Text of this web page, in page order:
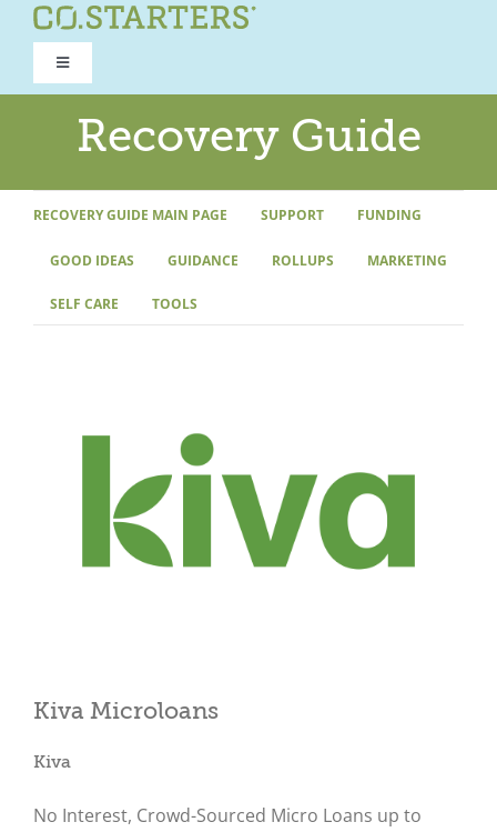
Toggle
Navigation
ROAD TO RECOVERY
RECOVERY GUIDE
REFOCUS WORKSHOP
Recovery Guide
RECOVERY GUIDE MAIN PAGE SUPPORT FUNDING
GOOD IDEAS GUIDANCE ROLLUPS MARKETING
SELF CARE TOOLS
Kiva Microloans
Kiva
No Interest, Crowd-Sourced Micro Loans up to